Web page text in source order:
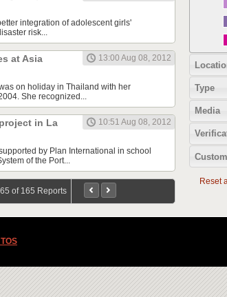
integration of adolescent girls'
risk...
at Asia
13:00 Aug 08, 2012
on holiday in Thailand with her
She recognized...
in La
10:51 Aug 08, 2012
by Plan International in school
of the Port...
of 165 Reports
Type
Media
Reset